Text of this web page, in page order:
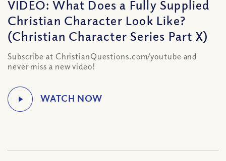
VIDEO: What Does a Fully Supplied
Christian Character Look Like?
(Christian Character Series Part X)
Subscribe at ChristianQuestions.com/youtube and
never miss a new video!